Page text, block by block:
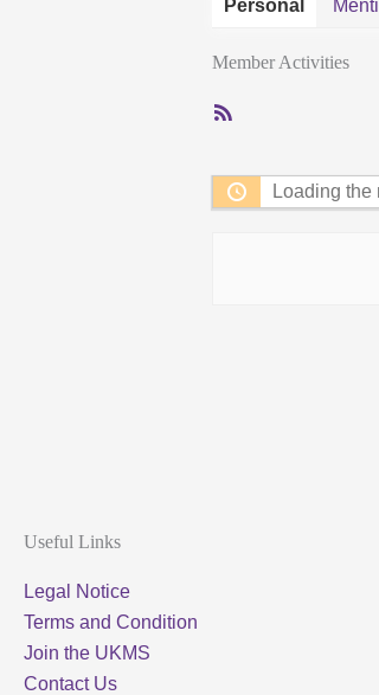
Personal
Member Activities
RSS
Loading the
Useful Links
Legal Notice
Terms and Condition
Join the UKMS
Contact Us